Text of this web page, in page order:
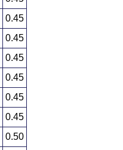
0.45
0.45
0.45
0.45
0.45
0.45
0.50